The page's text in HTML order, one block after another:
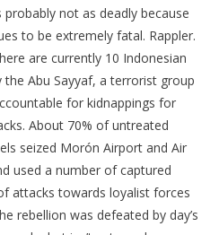
not as deadly because
to be extremely fatal. Rappler.
are currently 10 Indonesian
Abu Sayyaf, a terrorist group
for kidnappings for
About 70% of untreated
seized Morón Airport and Air
used a number of captured
attacks towards loyalist forces
rebellion was defeated by day’s